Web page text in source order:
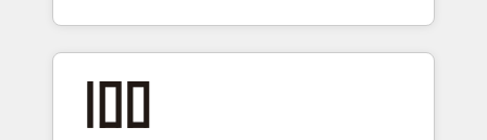
Award for Best Website 🌟 Accreditations: CRM
we combine local insight with international reach to
help businesses grow through technology, creativity,
AI and strategy. For over 12 years, we’ve delivered
end solutions that integrate CRM, AI automation,